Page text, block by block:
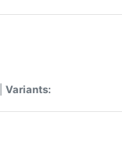
Variants: